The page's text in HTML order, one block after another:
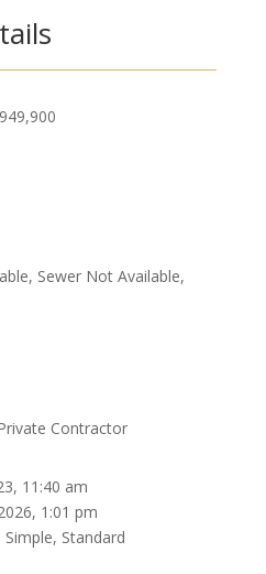
Sewer Not Available,
Contractor
11:40 am
1:01 pm
Simple, Standard